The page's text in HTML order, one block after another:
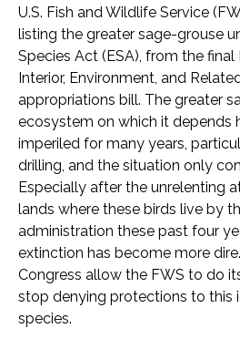
U.S. Fish and Wildlife Service
listing the greater sage-grouse
Species Act (ESA), from the final
Interior, Environment, and
appropriations bill. The greater
ecosystem on which it depends
imperiled for many years,
drilling, and the situation only
Especially after the unrelenting
lands where these birds live by
administration these past four
extinction has become more
Congress allow the FWS to do
stop denying protections to this
species.